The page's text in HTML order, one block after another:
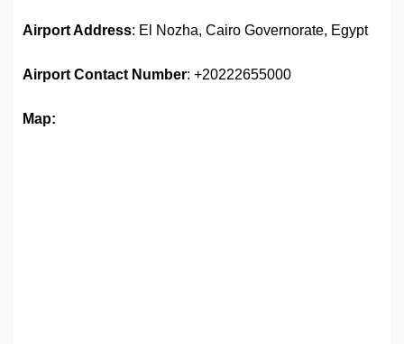
Airport Address: El Nozha, Cairo Governorate, Egypt
Airport Contact Number: +20222655000
Map: